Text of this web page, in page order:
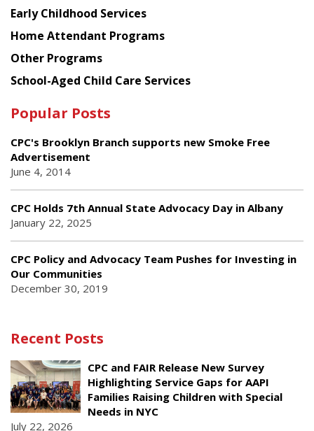
Early Childhood Services
Home Attendant Programs
Other Programs
School-Aged Child Care Services
Popular Posts
CPC's Brooklyn Branch supports new Smoke Free
Advertisement
June 4, 2014
CPC Holds 7th Annual State Advocacy Day in Albany
January 22, 2025
CPC Policy and Advocacy Team Pushes for Investing in
Our Communities
December 30, 2019
Recent Posts
CPC and FAIR Release New Survey
Highlighting Service Gaps for AAPI
Families Raising Children with Special
Needs in NYC
July 22, 2026